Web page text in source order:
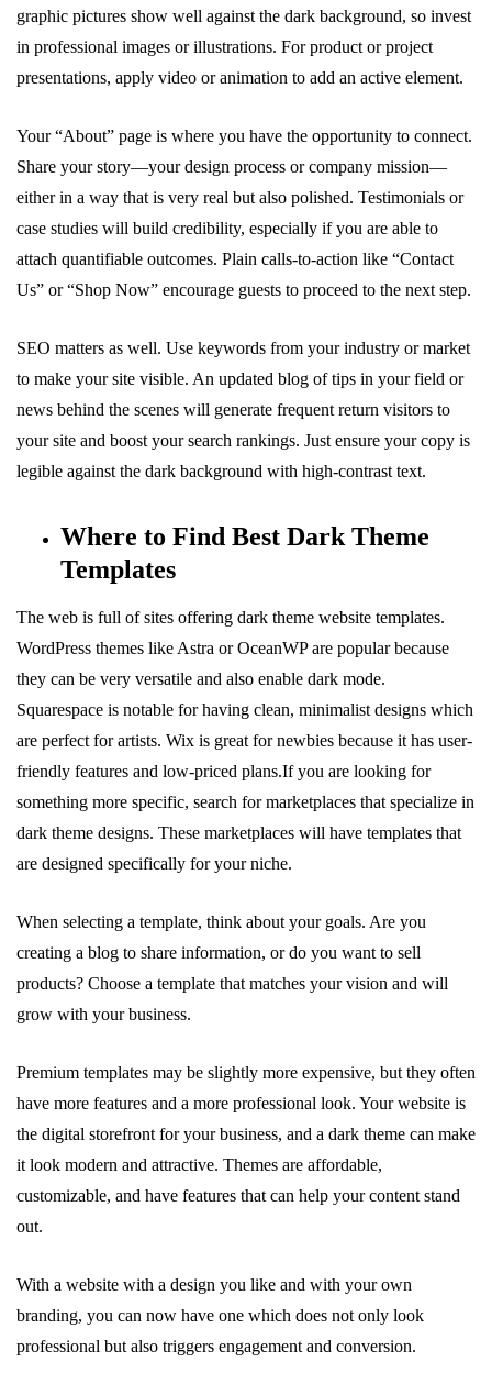
graphic pictures show well against the dark background, so invest
in professional images or illustrations. For product or project
presentations, apply video or animation to add an active element.
Your “About” page is where you have the opportunity to connect.
Share your story—your design process or company mission—
either in a way that is very real but also polished. Testimonials or
case studies will build credibility, especially if you are able to
attach quantifiable outcomes. Plain calls-to-action like “Contact
Us” or “Shop Now” encourage guests to proceed to the next step.
SEO matters as well. Use keywords from your industry or market
to make your site visible. An updated blog of tips in your field or
news behind the scenes will generate frequent return visitors to
your site and boost your search rankings. Just ensure your copy is
legible against the dark background with high-contrast text.
Where to Find Best Dark Theme
Templates
The web is full of sites offering dark theme website templates.
WordPress themes like Astra or OceanWP are popular because
they can be very versatile and also enable dark mode.
Squarespace is notable for having clean, minimalist designs which
are perfect for artists. Wix is great for newbies because it has user-
friendly features and low-priced plans.If you are looking for
something more specific, search for marketplaces that specialize in
dark theme designs. These marketplaces will have templates that
are designed specifically for your niche.
When selecting a template, think about your goals. Are you
creating a blog to share information, or do you want to sell
products? Choose a template that matches your vision and will
grow with your business.
Premium templates may be slightly more expensive, but they often
have more features and a more professional look. Your website is
the digital storefront for your business, and a dark theme can make
it look modern and attractive. Themes are affordable,
customizable, and have features that can help your content stand
out.
With a website with a design you like and with your own
branding, you can now have one which does not only look
professional but also triggers engagement and conversion.